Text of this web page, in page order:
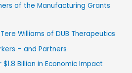
of the Manufacturing Grants
Williams of DUB Therapeutics
– and Partners
$1.8 Billion in Economic Impact